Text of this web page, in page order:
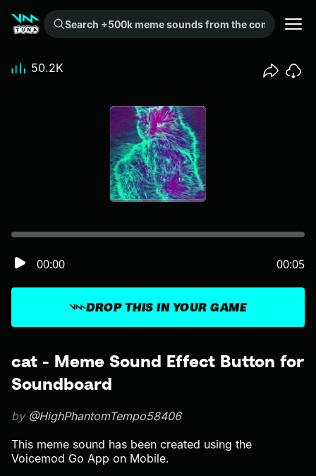
Search +500k meme sounds from the community...
cat - Meme Sound Effect Button for
Soundboard
by @HighPhantomTempo58406
This meme sound has been created using the
Voicemod Go App on Mobile.
DROP THIS IN YOUR GAME
00:00 00:05
50.2K